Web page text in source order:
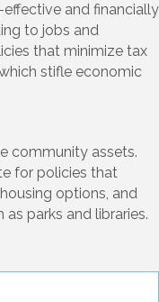
and financially
to jobs and
that minimize tax
stifle economic
community assets.
for policies that
options, and
parks and libraries.